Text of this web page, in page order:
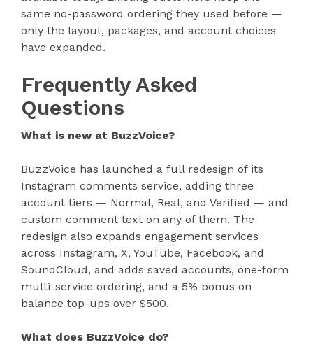
same no-password ordering they used before —
only the layout, packages, and account choices
have expanded.
Frequently Asked
Questions
What is new at BuzzVoice?
BuzzVoice has launched a full redesign of its
Instagram comments service, adding three
account tiers — Normal, Real, and Verified — and
custom comment text on any of them. The
redesign also expands engagement services
across Instagram, X, YouTube, Facebook, and
SoundCloud, and adds saved accounts, one-form
multi-service ordering, and a 5% bonus on
balance top-ups over $500.
What does BuzzVoice do?